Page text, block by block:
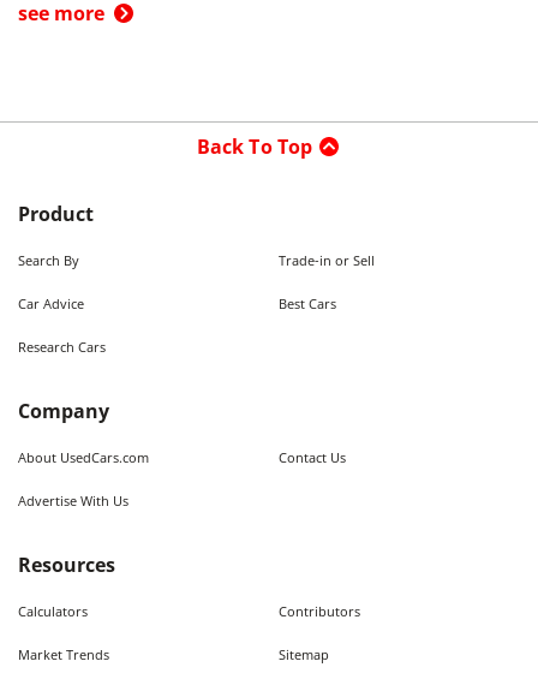
see more
Back To Top
Product
Search By Trade-in or Sell
Car Advice Best Cars
Research Cars
Company
About UsedCars.com Contact Us
Advertise With Us
Resources
Calculators Contributors
Market Trends Sitemap